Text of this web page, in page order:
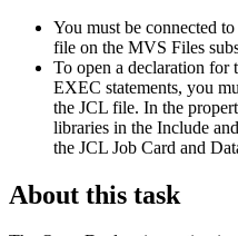
You must be connected
file on the MVS Files
To open a declaration for
EXEC statements, you
the JCL file. In the
libraries in the Include
the JCL Job Card and
About this task